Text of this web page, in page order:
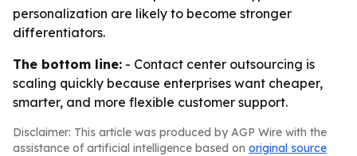
personalization are likely to become stronger
differentiators.
The bottom line: - Contact center outsourcing is
scaling quickly because enterprises want cheaper,
smarter, and more flexible customer support.
Disclaimer: This article was produced by AGP Wire with the
assistance of artificial intelligence based on original source